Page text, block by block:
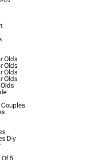
Olds
Olds
Olds
Olds
Diy
5